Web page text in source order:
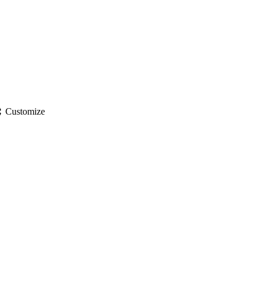
Customize